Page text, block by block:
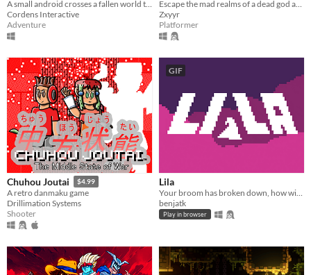
Cordens Interactive
Adventure
Zxyyr
Platformer
Chuhou Joutai $4.99
A retro danmaku game
Drillimation Systems
Shooter
GIF
Lila
benjatk
Play in browser